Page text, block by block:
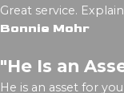
Great service.
Bonnie Mohr
"He Is an
He is an asset for